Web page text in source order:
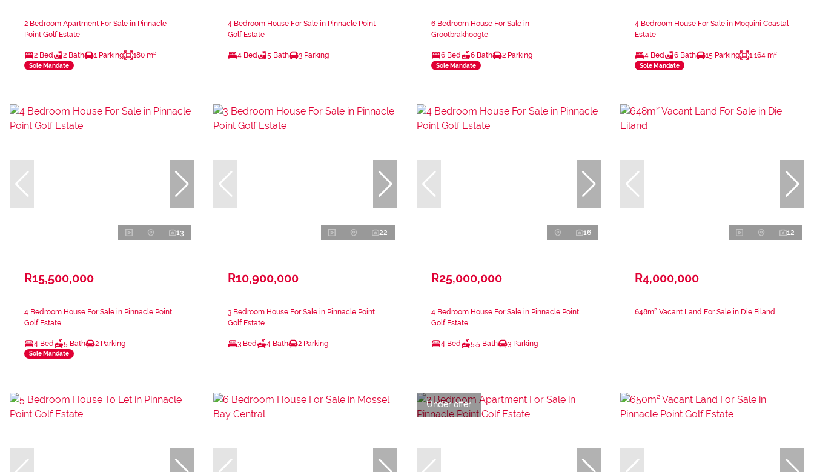
2 Bedroom Apartment For Sale in Pinnacle
Point Golf Estate
2 Bed 2 Bath 1 Parking 180 m²
Sole Mandate
4 Bedroom House For Sale in Pinnacle Point
Golf Estate
4 Bed 5 Bath 3 Parking
6 Bedroom House For Sale in
Grootbrakhoogte
6 Bed 6 Bath 2 Parking
Sole Mandate
4 Bedroom House For Sale in Moquini Coastal
Estate
4 Bed 6 Bath 15 Parking 1,164 m²
Sole Mandate
13
R15,500,000
4 Bedroom House For Sale in Pinnacle Point
Golf Estate
4 Bed 5 Bath 2 Parking
Sole Mandate
22
R10,900,000
3 Bedroom House For Sale in Pinnacle Point
Golf Estate
3 Bed 4 Bath 2 Parking
16
R25,000,000
4 Bedroom House For Sale in Pinnacle Point
Golf Estate
4 Bed 5.5 Bath 3 Parking
12
R4,000,000
648m² Vacant Land For Sale in Die Eiland
Under offer